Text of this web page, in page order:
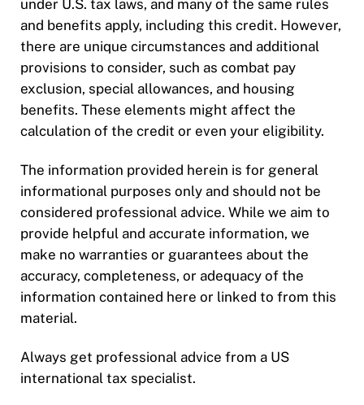
under U.S. tax laws, and many of the same rules
and benefits apply, including this credit. However,
there are unique circumstances and additional
provisions to consider, such as combat pay
exclusion, special allowances, and housing
benefits. These elements might affect the
calculation of the credit or even your eligibility.
The information provided herein is for general
informational purposes only and should not be
considered professional advice. While we aim to
provide helpful and accurate information, we
make no warranties or guarantees about the
accuracy, completeness, or adequacy of the
information contained here or linked to from this
material.
Always get professional advice from a US
international tax specialist.